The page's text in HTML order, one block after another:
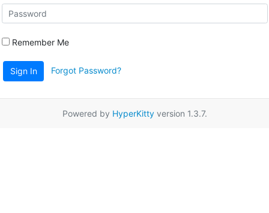
Remember Me
Sign In Forgot Password?
Powered by HyperKittyversion 1.3.7.